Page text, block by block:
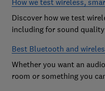
Discover how we test
including for sound
Best Bluetooth and
Whether you want an
room or something you